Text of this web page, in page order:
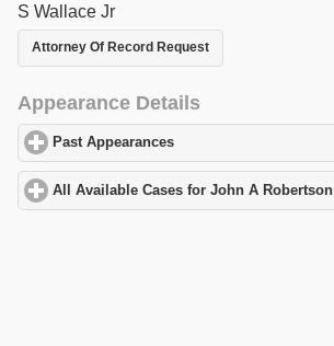
S Wallace Jr
Attorney Of Record Request
Appearance Details
Past Appearances
All Available Cases for John A Robertson